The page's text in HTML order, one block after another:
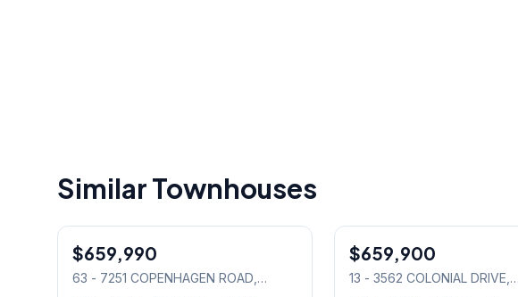
Similar Townhouses
Condo
$659,990
63 - 7251 COPENHAGEN ROAD
Condo
$659,900
13 - 3562 COLONIAL DRIVE